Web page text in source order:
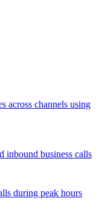
across channels using
inbound business calls
during peak hours